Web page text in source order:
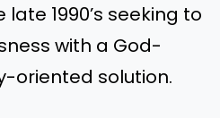
late 1990’s seeking to
with a God-
oriented solution.